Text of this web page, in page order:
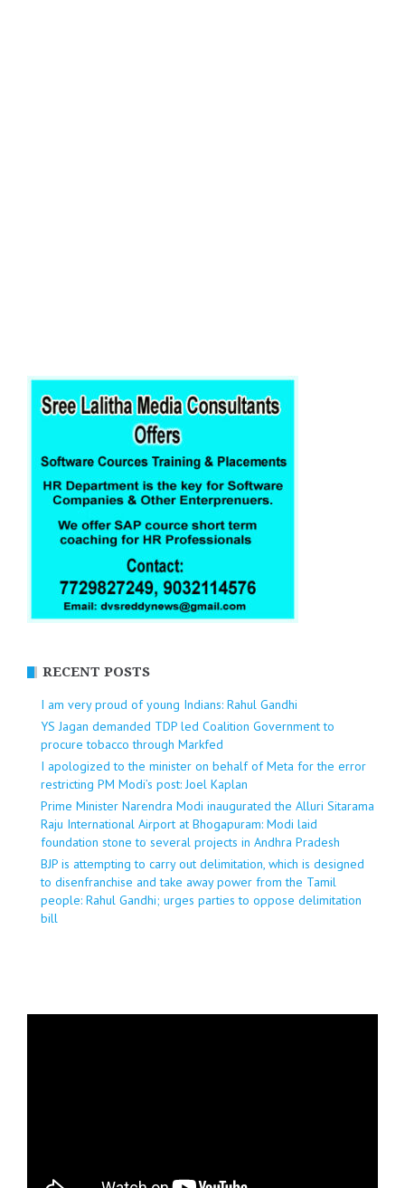
RECENT POSTS
I am very proud of young Indians: Rahul Gandhi
YS Jagan demanded TDP led Coalition Government to
procure tobacco through Markfed
I apologized to the minister on behalf of Meta for the error
restricting PM Modi’s post: Joel Kaplan
Prime Minister Narendra Modi inaugurated the Alluri Sitarama
Raju International Airport at Bhogapuram: Modi laid
foundation stone to several projects in Andhra Pradesh
BJP is attempting to carry out delimitation, which is designed
to disenfranchise and take away power from the Tamil
people: Rahul Gandhi; urges parties to oppose delimitation
bill